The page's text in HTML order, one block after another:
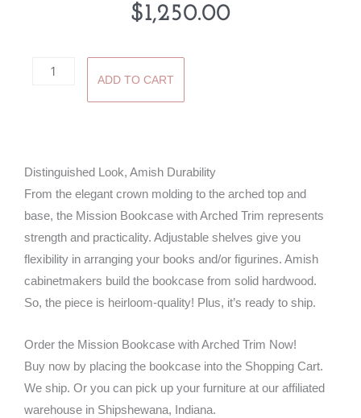
$1,250.00
Mission
quantity
ADD TO CART
Distinguished Look, Amish Durability
From the elegant crown molding to the arched top and
base, the Mission Bookcase with Arched Trim represents
strength and practicality. Adjustable shelves give you
flexibility in arranging your books and/or figurines. Amish
cabinetmakers build the bookcase from solid hardwood.
So, the piece is heirloom-quality! Plus, it’s ready to ship.
Order the Mission Bookcase with Arched Trim Now!
Buy now by placing the bookcase into the Shopping Cart.
We ship. Or you can pick up your furniture at our affiliated
warehouse in Shipshewana, Indiana.